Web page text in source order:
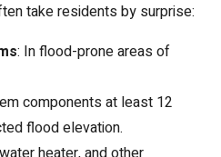
take residents by surprise:
: In flood-prone areas of
components at least 12
flood elevation.